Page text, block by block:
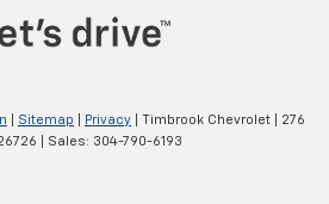
Sitemap Privacy | Timbrook Chevrolet
276
| Sales: 304-790-6193